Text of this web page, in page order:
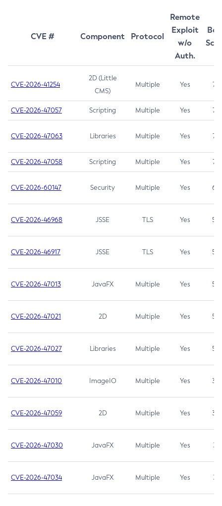
CVE # Component Protocol
Remote
Exploit
w/o
Auth.
CVE-2026-41254
2D (Little
CMS)
Multiple Yes 7.5
CVE-2026-47057 Scripting Multiple Yes 7.5
CVE-2026-47063 Libraries Multiple Yes 7.5
CVE-2026-47058 Scripting Multiple Yes 7.4
CVE-2026-60147 Security Multiple Yes 6.5
CVE-2026-46968 JSSE TLS Yes 5.9
CVE-2026-46917 JSSE TLS Yes 5.3
CVE-2026-47013 JavaFX Multiple Yes 5.3
CVE-2026-47021 2D Multiple Yes 5.3
CVE-2026-47027 Libraries Multiple Yes 5.3
CVE-2026-47010 ImageIO Multiple Yes 3.7
CVE-2026-47059 2D Multiple Yes 3.7
CVE-2026-47030 JavaFX Multiple Yes 3.1
CVE-2026-47034 JavaFX Multiple Yes 3.1